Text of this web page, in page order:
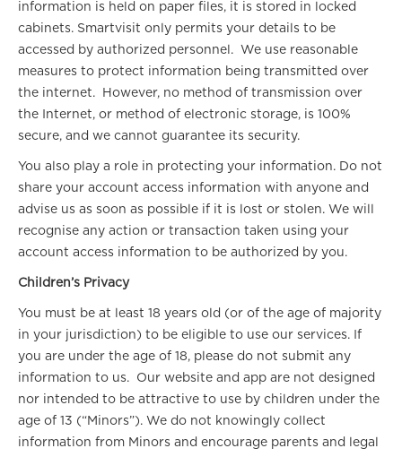
information is held on paper files, it is stored in locked
cabinets. Smartvisit only permits your details to be
accessed by authorized personnel. We use reasonable
measures to protect information being transmitted over
the internet. However, no method of transmission over
the Internet, or method of electronic storage, is 100%
secure, and we cannot guarantee its security.
You also play a role in protecting your information. Do not
share your account access information with anyone and
advise us as soon as possible if it is lost or stolen. We will
recognise any action or transaction taken using your
account access information to be authorized by you.
Children’s Privacy
You must be at least 18 years old (or of the age of majority
in your jurisdiction) to be eligible to use our services. If
you are under the age of 18, please do not submit any
information to us. Our website and app are not designed
nor intended to be attractive to use by children under the
age of 13 (“Minors”). We do not knowingly collect
information from Minors and encourage parents and legal